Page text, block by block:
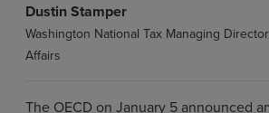
The OECD on January 5 announced
Dustin Stamper
Washington National Tax Managing
Affairs